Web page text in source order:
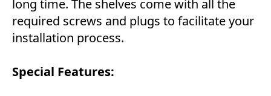
long time. The shelves come with all the
required screws and plugs to facilitate your
installation process.
Special Features: